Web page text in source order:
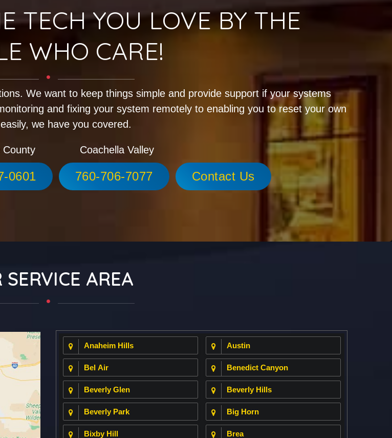
TECH YOU LOVE BY THE
WHO CARE!
We want to keep things simple and provide support if your systems
and fixing your system remotely to enabling you to reset your own
we have you covered.
County
0601
Coachella Valley
760-706-7077 Contact Us
SERVICE AREA
Anaheim Hills Austin
Bel Air Benedict Canyon
Beverly Glen Beverly Hills
Beverly Park Big Horn
Bixby Hill Brea